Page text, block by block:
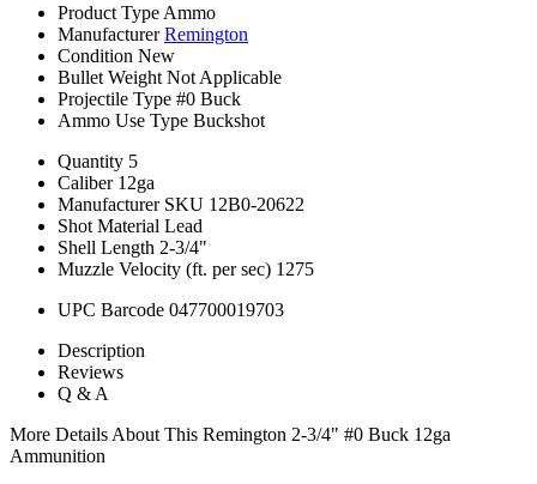
Product Type Ammo
Manufacturer Remington
Condition New
Bullet Weight Not Applicable
Projectile Type #0 Buck
Ammo Use Type Buckshot
Quantity 5
Caliber 12ga
Manufacturer SKU 12B0-20622
Shot Material Lead
Shell Length 2-3/4"
Muzzle Velocity (ft. per sec) 1275
UPC Barcode 047700019703
Description
Reviews
Q & A
More Details About This Remington 2-3/4" #0 Buck 12ga
Ammunition